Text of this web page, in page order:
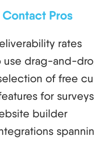
Pros
rates
use drag-and-
of free
for
builder